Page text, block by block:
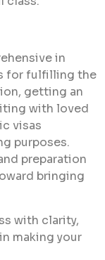
in
for fulfilling the
getting an
with loved
visas
purposes.
preparation
bringing
with clarity,
making your